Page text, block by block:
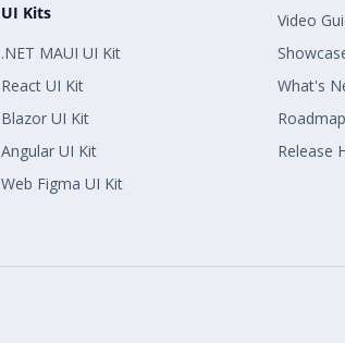
UI Kits
.NET MAUI UI Kit
React UI Kit
Blazor UI Kit
Angular UI Kit
Web Figma UI Kit
Video
What's
Roadmap
Release